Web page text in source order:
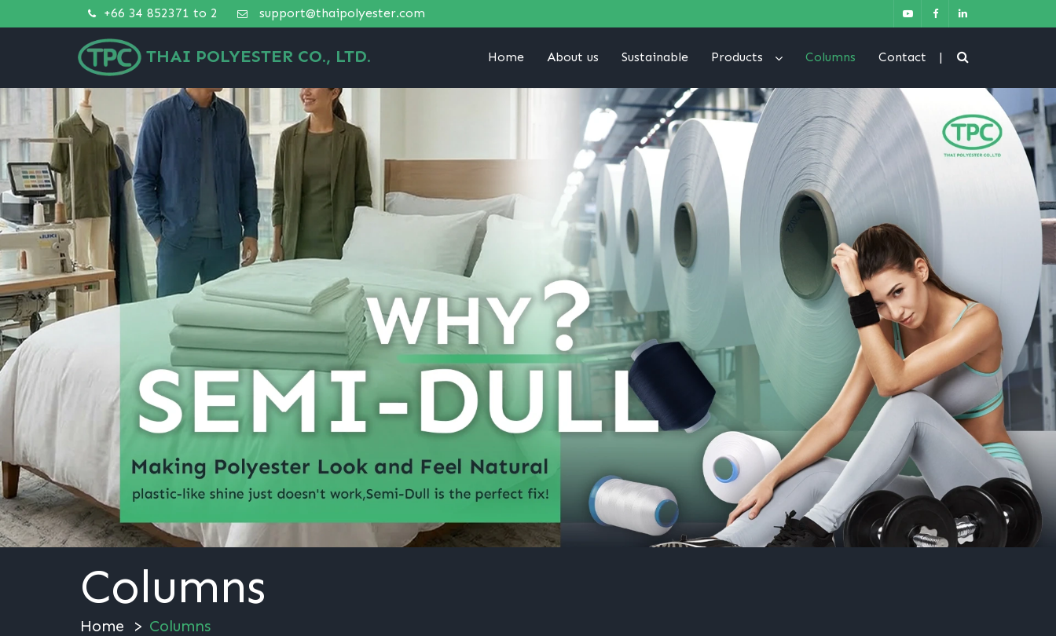
+66 34 852371 to 2 support@thaipolyester.com
THAI POLYESTER CO., LTD. Home About us Sustainable Products Columns Contact
Columns
Home Columns